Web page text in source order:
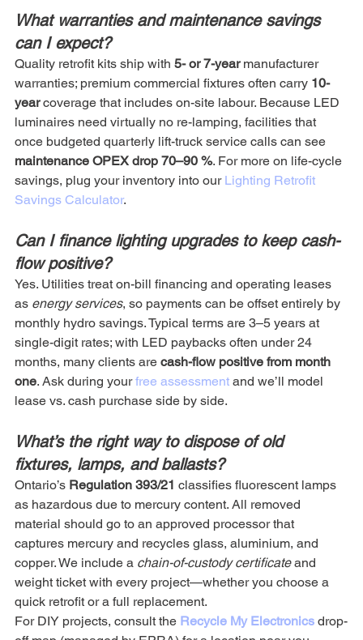
What warranties and maintenance savings
can I expect?
Quality retrofit kits ship with 5- or 7-year manufacturer
warranties; premium commercial fixtures often carry 10-
year coverage that includes on-site labour. Because LED
luminaires need virtually no re-lamping, facilities that
once budgeted quarterly lift-truck service calls can see
maintenance OPEX drop 70–90 %. For more on life-cycle
savings, plug your inventory into our Lighting Retrofit
Savings Calculator.
Can I finance lighting upgrades to keep cash-
flow positive?
Yes. Utilities treat on-bill financing and operating leases
as energy services, so payments can be offset entirely by
monthly hydro savings. Typical terms are 3–5 years at
single-digit rates; with LED paybacks often under 24
months, many clients are cash-flow positive from month
one. Ask during your free assessment and we’ll model
lease vs. cash purchase side by side.
What’s the right way to dispose of old
fixtures, lamps, and ballasts?
Ontario’s Regulation 393/21 classifies fluorescent lamps
as hazardous due to mercury content. All removed
material should go to an approved processor that
captures mercury and recycles glass, aluminium, and
copper. We include a chain-of-custody certificate and
weight ticket with every project—whether you choose a
quick retrofit or a full replacement.
For DIY projects, consult the Recycle My Electronics drop-